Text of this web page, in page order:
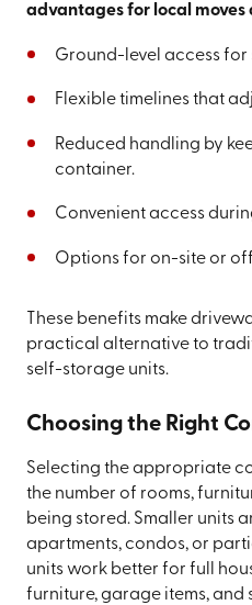
advantages for local moves
Ground-level access
Flexible timelines that
Reduced handling by
container.
Convenient access
Options for on-site or
These benefits make
practical alternative to
self-storage units.
Choosing the Right
Selecting the appropriate
the number of rooms,
being stored. Smaller units
apartments, condos, or
units work better for full
furniture, garage items, and